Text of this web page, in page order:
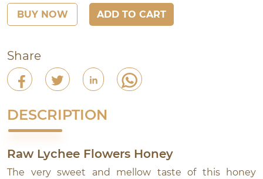
BUY NOW ADD TO CART
Share
DESCRIPTION
Raw Lychee Flowers Honey
The very sweet and mellow taste of this honey